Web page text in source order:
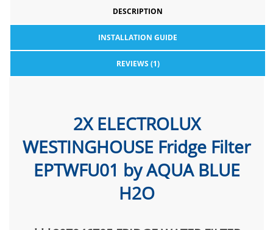
DESCRIPTION
INSTALLATION GUIDE
REVIEWS (1)
2X ELECTROLUX
WESTINGHOUSE Fridge Filter
EPTWFU01 by AQUA BLUE
H2O